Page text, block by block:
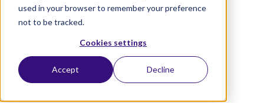
used in your browser to remember your preference
not to be tracked.
Cookies settings
Accept Decline
e
p
g
e